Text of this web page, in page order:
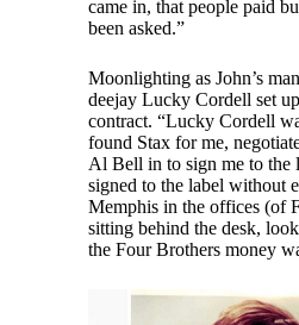
came in, that people paid
been asked.”
Moonlighting as John’s
deejay Lucky Cordell set
contract. “Lucky Cordell
found Stax for me,
Al Bell in to sign me to the
signed to the label without
Memphis in the offices (of
sitting behind the desk,
the Four Brothers money